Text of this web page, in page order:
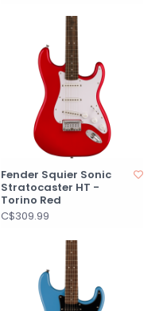
Fender Squier Sonic
Stratocaster HT -
Torino Red
C$309.99